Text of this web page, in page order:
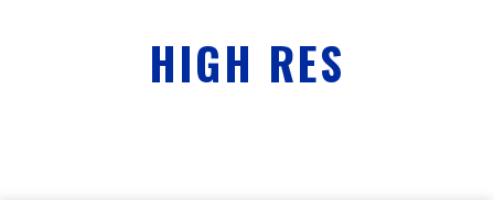
R
HIGH RES